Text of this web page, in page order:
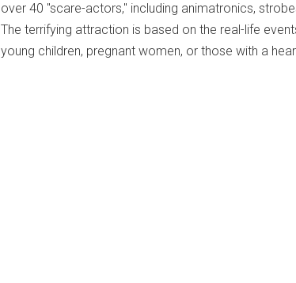
over 40 "scare-actors," including animatronics,
The terrifying attraction is based on the real-life
young children, pregnant women, or those with a